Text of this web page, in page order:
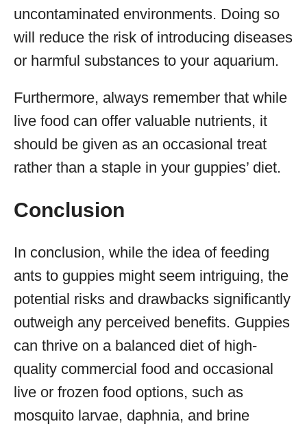
uncontaminated environments. Doing so
will reduce the risk of introducing diseases
or harmful substances to your aquarium.
Furthermore, always remember that while
live food can offer valuable nutrients, it
should be given as an occasional treat
rather than a staple in your guppies’ diet.
Conclusion
In conclusion, while the idea of feeding
ants to guppies might seem intriguing, the
potential risks and drawbacks significantly
outweigh any perceived benefits. Guppies
can thrive on a balanced diet of high-
quality commercial food and occasional
live or frozen food options, such as
mosquito larvae, daphnia, and brine